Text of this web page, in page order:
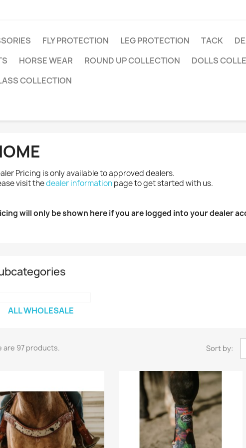
FLY PROTECTION LEG PROTECTION TACK
HORSE WEAR ROUND UP COLLECTION
DOLLS
COLLECTION
Pricing is only available to approved dealers.
visit thedealer informationpage to get started with us.
will only be shown here if you are logged into your dealer
ALL WHOLESALE
are 97 products. Sort by: